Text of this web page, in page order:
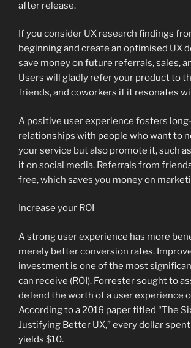
after release.
If you consider UX research findings
beginning and create an optimised UX
save money on future referrals, sales,
Users will gladly refer your product to
friends, and coworkers if it resonates
A positive user experience fosters
relationships with people who want to
your service but also promote it, such
it on social media. Referrals from
free, which saves you money on
Increase your ROI
A strong user experience has more
merely better conversion rates.
investment is one of the most
can receive (ROI). Forrester sought to
defend the worth of a user experience
According to a 2016 paper titled “The
Justifying Better UX,” every dollar
yields $10.